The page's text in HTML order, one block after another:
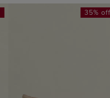
35%